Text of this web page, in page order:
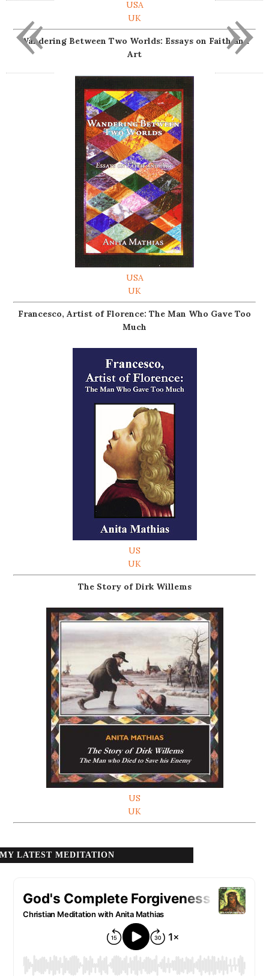
USA
UK
Wandering Between Two Worlds: Essays on Faith and
Art
USA
UK
Francesco, Artist of Florence: The Man Who Gave Too
Much
US
UK
The Story of Dirk Willems
US
UK
MY LATEST MEDITATION
»
«